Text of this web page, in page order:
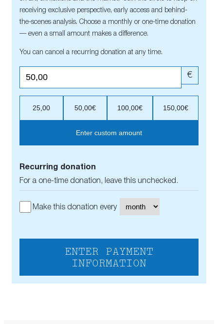
receiving exclusive perspective, early access and behind-
the-scenes analysis. Choose a monthly or one-time donation
— even a small amount makes a difference.
You can cancel a recurring donation at any time.
€
25,00 50,00€ 100,00€ 150,00€
Enter custom amount
Recurring donation
For a one-time donation, leave this unchecked.
Make this donation every
ENTER PAYMENT
INFORMATION